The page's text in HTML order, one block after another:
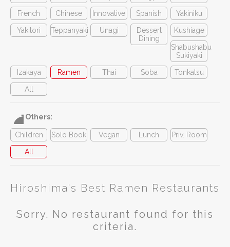
French Chinese Innovative Spanish Yakiniku
Yakitori Teppanyaki Unagi
Dessert
Dining
Kushiage
Shabushabu
Sukiyaki
Izakaya Ramen Thai Soba Tonkatsu
All
Others:
Children Solo Book Vegan Lunch Priv. Room
All
Hiroshima's Best Ramen Restaurants
Sorry. No restaurant found for this
criteria.